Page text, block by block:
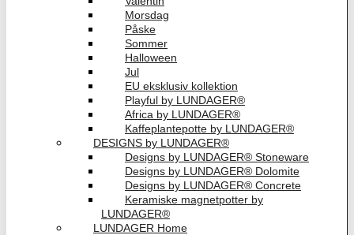
Morsdag
Påske
Sommer
Halloween
Jul
EU eksklusiv kollektion
Playful by LUNDAGER®
Africa by LUNDAGER®
Kaffeplantepotte by LUNDAGER®
DESIGNS by LUNDAGER®
Designs by LUNDAGER® Stoneware
Designs by LUNDAGER® Dolomite
Designs by LUNDAGER® Concrete
Keramiske magnetpotter by
LUNDAGER®
LUNDAGER Home